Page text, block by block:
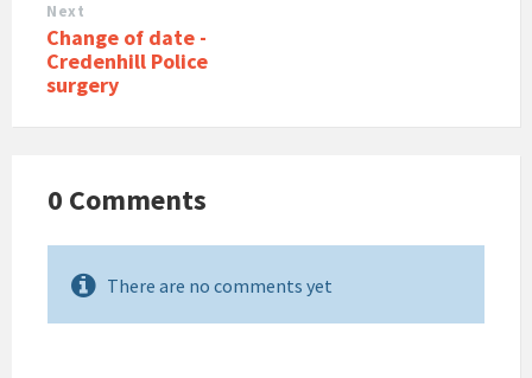
Next
Change of date -
Credenhill Police
surgery
0 Comments
There are no comments yet